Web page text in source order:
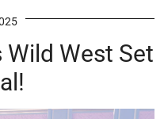
Wild West Set